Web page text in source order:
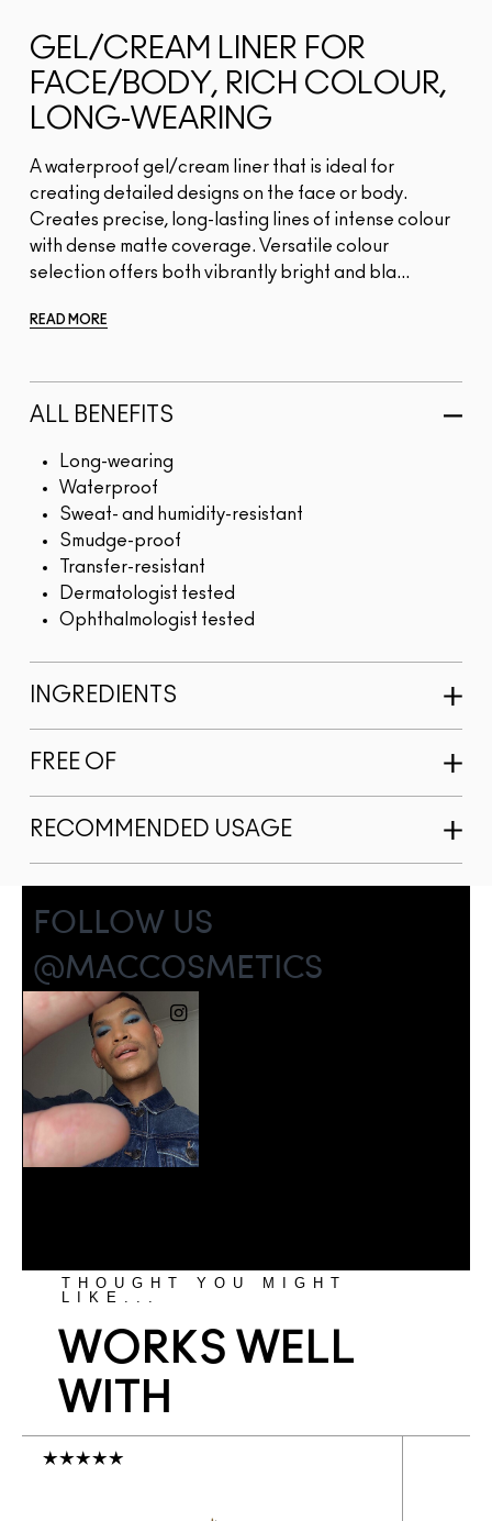
GEL/CREAM LINER FOR
FACE/BODY, RICH COLOUR,
LONG-WEARING
A waterproof gel/cream liner that is ideal for
creating detailed designs on the face or body.
Creates precise, long-lasting lines of intense colour
with dense matte coverage. Versatile colour
selection offers both vibrantly bright and bla...
READ MORE
ALL BENEFITS
Long-wearing
Waterproof
Sweat- and humidity-resistant
Smudge-proof
Transfer-resistant
Dermatologist tested
Ophthalmologist tested
INGREDIENTS
FREE OF
RECOMMENDED USAGE
THOUGHT YOU MIGHT
LIKE...
WORKS WELL
WITH